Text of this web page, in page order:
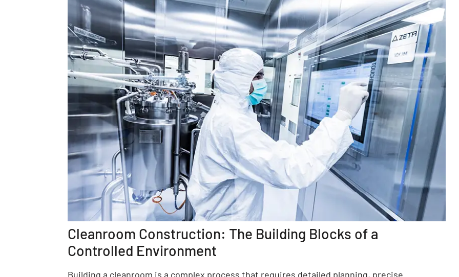
Cleanroom Construction: The Building Blocks of a
Controlled Environment
Building a cleanroom is a complex process that requires detailed planning, precise